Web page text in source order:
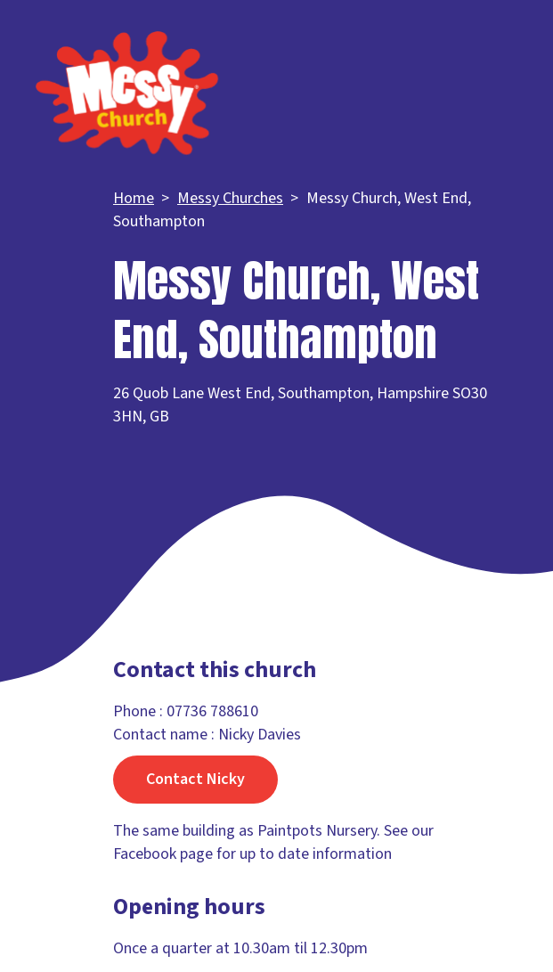
Home Messy Churches
Messy Church, West End,
Southampton
Messy Church, West
End, Southampton
26 Quob Lane West End, Southampton, Hampshire SO30
3HN, GB
Contact this church
Phone : 07736 788610
Contact name : Nicky Davies
Contact Nicky
The same building as Paintpots Nursery. See our
Facebook page for up to date information
Opening hours
Once a quarter at 10.30am til 12.30pm